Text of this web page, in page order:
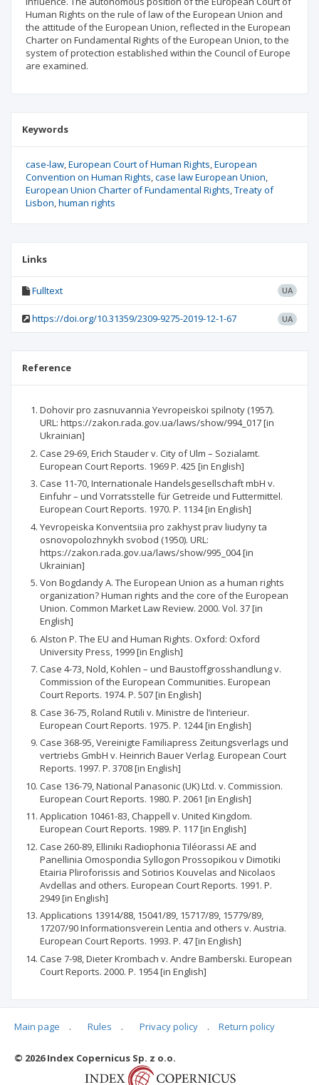
Human Rights on the rule of law of the European Union and
the attitude of the European Union, reflected in the European
Charter on Fundamental Rights of the European Union, to the
system of protection established within the Council of Europe
are examined.
Keywords
case-law European Court of Human Rights European
Convention on Human Rights case law European Union
European Union Charter of Fundamental Rights Treaty of
Lisbon human rights
Links
Fulltext UA
https://doi.org/10.31359/2309-9275-2019-12-1-67 UA
Reference
Dohovir pro zasnuvannia Yevropeiskoi spilnoty (1957).
URL: https://zakon.rada.gov.ua/laws/show/994_017 [in
Ukrainian]
Case 29-69, Erich Stauder v. City of Ulm – Sozialamt.
European Court Reports. 1969 P. 425 [in English]
Case 11-70, Internationale Handelsgesellschaft mbH v.
Einfuhr – und Vorratsstelle für Getreide und Futtermittel.
European Court Reports. 1970. P. 1134 [in English]
Yevropeiska Konventsiia pro zakhyst prav liudyny ta
osnovopolozhnykh svobod (1950). URL:
https://zakon.rada.gov.ua/laws/show/995_004 [in
Ukrainian]
Von Bogdandy A. The European Union as a human rights
organization? Human rights and the core of the European
Union. Common Market Law Review. 2000. Vol. 37 [in
English]
Alston P. The EU and Human Rights. Oxford: Oxford
University Press, 1999 [in English]
Case 4-73, Nold, Kohlen – und Baustoffgrosshandlung v.
Commission of the European Communities. European
Court Reports. 1974. P. 507 [in English]
Case 36-75, Roland Rutili v. Ministre de l’interieur.
European Court Reports. 1975. P. 1244 [in English]
Case 368-95, Vereinigte Familiapress Zeitungsverlags und
vertriebs GmbH v. Heinrich Bauer Verlag. European Court
Reports. 1997. P. 3708 [in English]
Case 136-79, National Panasonic (UK) Ltd. v. Commission.
European Court Reports. 1980. P. 2061 [in English]
Application 10461-83, Chappell v. United Kingdom.
European Court Reports. 1989. P. 117 [in English]
Case 260-89, Elliniki Radiophonia Tiléorassi AE and
Panellinia Omospondia Syllogon Prossopikou v Dimotiki
Etairia Pliroforissis and Sotirios Kouvelas and Nicolaos
Avdellas and others. European Court Reports. 1991. P.
2949 [in English]
Applications 13914/88, 15041/89, 15717/89, 15779/89,
17207/90 Informationsverein Lentia and others v. Austria.
European Court Reports. 1993. P. 47 [in English]
Case 7-98, Dieter Krombach v. Andre Bamberski. European
Court Reports. 2000. P. 1954 [in English]
Articles quoting
Main page . Rules . Privacy policy . Return policy
© 2026 Index Copernicus Sp. z o.o.